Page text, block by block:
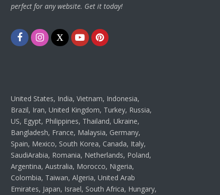
perfect for any website. Get it today!
FacebookInstagram
TwitterYoutubePinterest
United States, India, Vietnam, Indonesia,
Brazil, Iran, United Kingdom, Turkey, Russia,
US, Egypt, Philippines, Thailand, Ukraine,
Bangladesh, France, Malaysia, Germany,
Spain, Mexico, South Korea, Canada, Italy,
SaudiArabia, Romania, Netherlands, Poland,
Argentina, Australia, Morocco, Nigeria,
Colombia, Taiwan, Algeria, United Arab
Emirates, Japan, Israel, South Africa, Hungary,